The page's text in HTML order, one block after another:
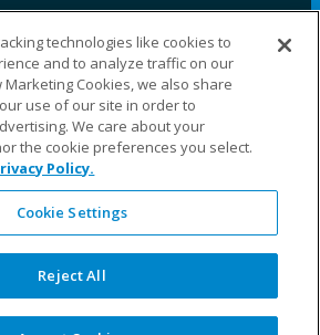
Facebook InstagramLinkedIn YouTube LinkedIn
rights reserved
WARRA
NTY
REPAI
SITE
LEG
technologies like cookies to
and to analyze traffic on our
Cookies, we also share
use of our site in order to
We care about your
the cookie preferences you select.
Policy.
Cookie Settings
Reject All